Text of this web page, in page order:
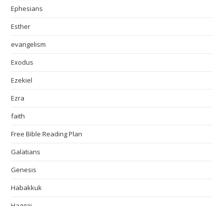
Ephesians
Esther
evangelism
Exodus
Ezekiel
Ezra
faith
Free Bible Reading Plan
Galatians
Genesis
Habakkuk